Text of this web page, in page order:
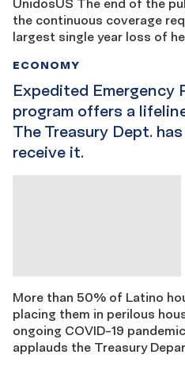
the continuous coverage
largest single year loss of
Expedited Emergency
program offers a
The Treasury Dept.
receive it.
ECONOMY
More than 50% of Latino
placing them in perilous
ongoing COVID-19
applauds the Treasury